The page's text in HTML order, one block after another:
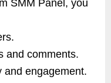
SMM Panel, you
and comments.
and engagement.